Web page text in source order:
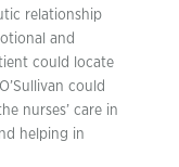
relationship
and
could locate
could
nurses’ care in
helping in